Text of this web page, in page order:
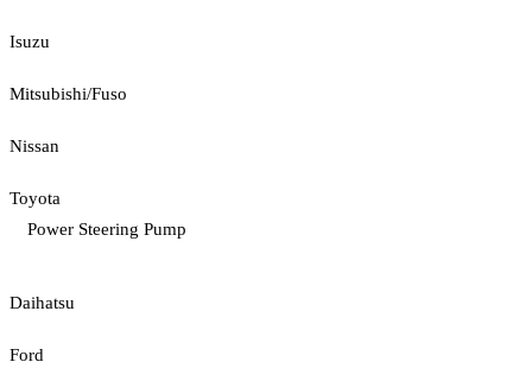
Isuzu
Mitsubishi/Fuso
Nissan
Toyota
Power Steering Pump
Daihatsu
Ford